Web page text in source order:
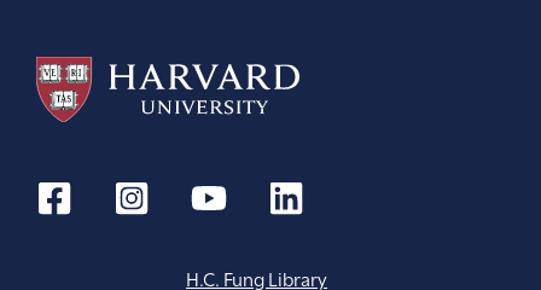
H.C. Fung Library